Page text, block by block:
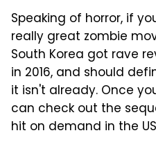
Speaking of horror, if
really great zombie
South Korea got rave
in 2016, and should
it isn't already. Once
can check out the
hit on demand in the